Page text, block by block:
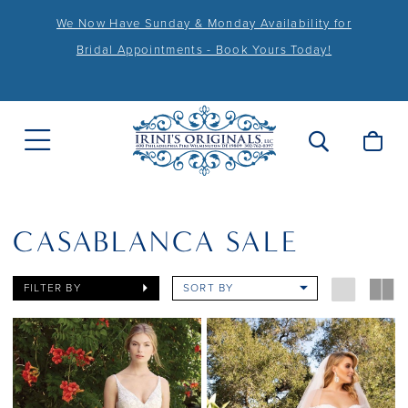
We Now Have Sunday & Monday Availability for
Bridal Appointments - Book Yours Today!
CASABLANCA SALE
FILTER BY SORT BY